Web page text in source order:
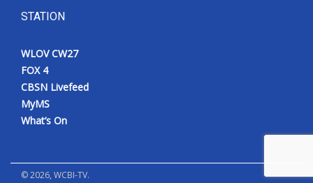
STATION
WLOV CW27
FOX 4
CBSN Livefeed
MyMS
What’s On
©2026, WCBI-TV.